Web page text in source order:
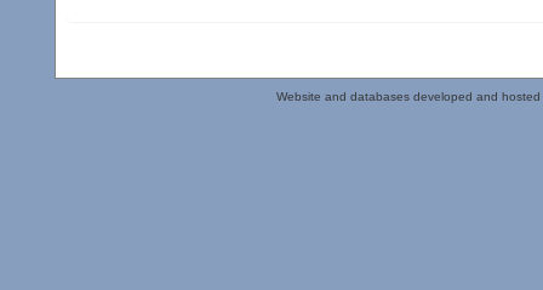
Website and databases developed and